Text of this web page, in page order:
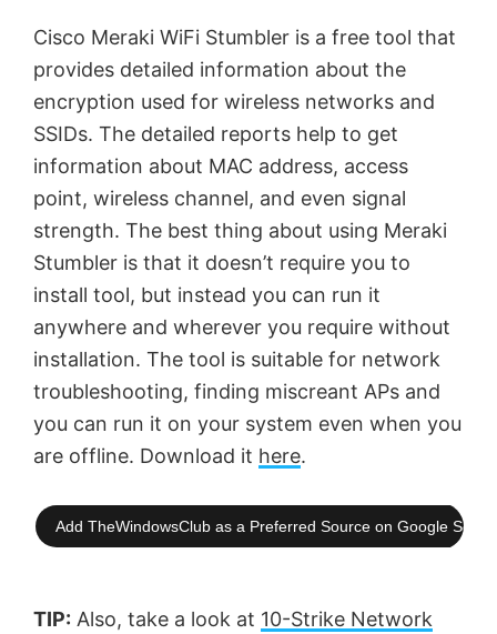
Cisco Meraki WiFi Stumbler is a free tool that
provides detailed information about the
encryption used for wireless networks and
SSIDs. The detailed reports help to get
information about MAC address, access
point, wireless channel, and even signal
strength. The best thing about using Meraki
Stumbler is that it doesn’t require you to
install tool, but instead you can run it
anywhere and wherever you require without
installation. The tool is suitable for network
troubleshooting, finding miscreant APs and
you can run it on your system even when you
are offline. Download it here.
Add TheWindowsClub as a Preferred Source on Google
TIP: Also, take a look at 10-Strike Network